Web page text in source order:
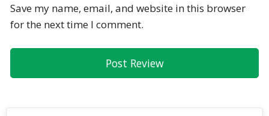
Save my name, email, and website in this browser
for the next time I comment.